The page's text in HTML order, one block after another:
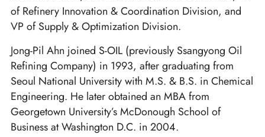
of Refinery Innovation & Coordination Division, and
VP of Supply & Optimization Division.
Jong-Pil Ahn joined S-OIL (previously Ssangyong Oil
Refining Company) in 1993, after graduating from
Seoul National University with M.S. & B.S. in Chemical
Engineering. He later obtained an MBA from
Georgetown University’s McDonough School of
Business at Washington D.C. in 2004.